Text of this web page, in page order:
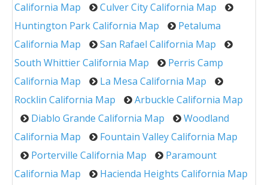
California Map
Culver City California Map
Huntington Park California Map
Petaluma
California Map
San Rafael California Map
South Whittier California Map
Perris Camp
California Map
La Mesa California Map
Rocklin California Map
Arbuckle California Map
Diablo Grande California Map
Woodland
California Map
Fountain Valley California Map
Porterville California Map
Paramount
California Map
Hacienda Heights California Map